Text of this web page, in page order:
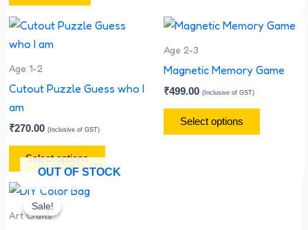
Age 1-2
Cutout Puzzle Guess who I
am
₹270.00 (Inclusive of GST)
Select options
This
may
be
Age 2-3
Magnetic Memory Game
₹499.00 (Inclusive of GST)
Select options
This
options
Sale!
OUT OF STOCK
Sale!
Art Crafts
Original
price
was:
Current
price